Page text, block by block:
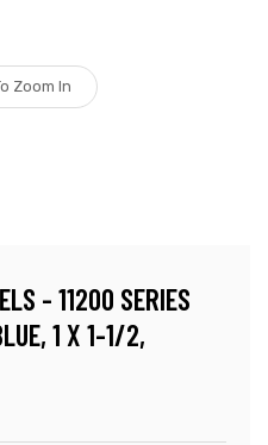
Zoom In
- 11200 SERIES
1 X 1-1/2,